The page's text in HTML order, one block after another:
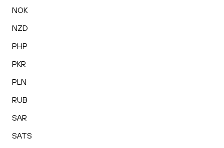
NOK
NZD
PHP
PKR
PLN
RUB
SAR
SATS